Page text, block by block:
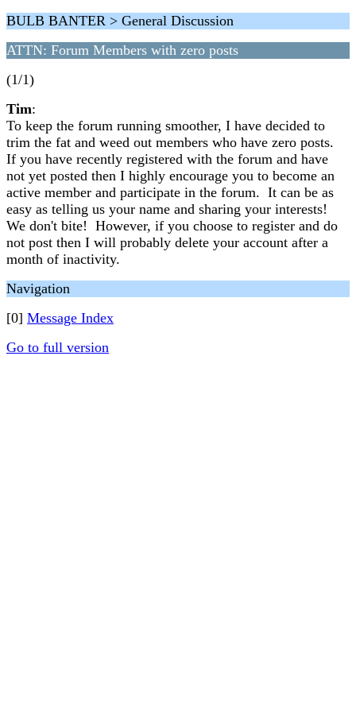
BULB BANTER > General Discussion
ATTN: Forum Members with zero posts
(1/1)
Tim:
To keep the forum running smoother, I have decided to
trim the fat and weed out members who have zero posts.
If you have recently registered with the forum and have
not yet posted then I highly encourage you to become an
active member and participate in the forum. It can be as
easy as telling us your name and sharing your interests!
We don't bite! However, if you choose to register and do
not post then I will probably delete your account after a
month of inactivity.
Navigation
[0] Message Index
Go to full version